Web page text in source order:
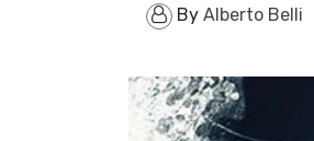
By Alberto Belli